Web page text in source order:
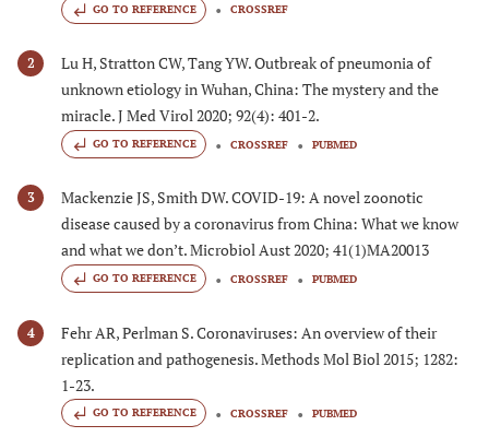
GO TO REFERENCE CROSSREF
2
Lu H, Stratton CW, Tang YW. Outbreak of pneumonia of
unknown etiology in Wuhan, China: The mystery and the
miracle. J Med Virol 2020; 92(4): 401-2.
GO TO REFERENCE CROSSREF PUBMED
3
Mackenzie JS, Smith DW. COVID-19: A novel zoonotic
disease caused by a coronavirus from China: What we know
and what we don’t. Microbiol Aust 2020; 41(1)MA20013
GO TO REFERENCE CROSSREF PUBMED
4
Fehr AR, Perlman S. Coronaviruses: An overview of their
replication and pathogenesis. Methods Mol Biol 2015; 1282:
1-23.
GO TO REFERENCE CROSSREF PUBMED